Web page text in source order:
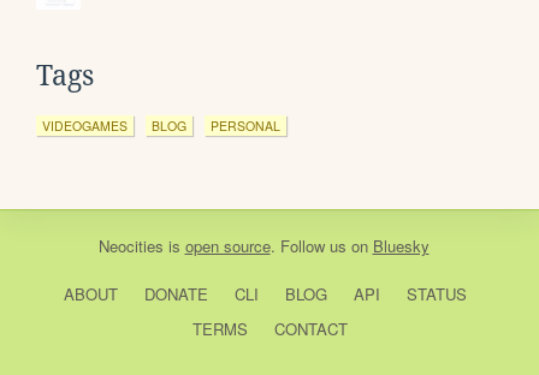
Tags
VIDEOGAMES BLOG PERSONAL
Neocities is open source. Follow us on Bluesky
ABOUT DONATE CLI BLOG API
STATUS
TERMS
CONTACT